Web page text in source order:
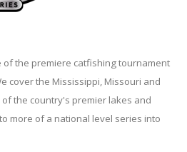
of the premiere catfishing tournament
cover the Mississippi, Missouri and
the country's premier lakes and
more of a national level series into